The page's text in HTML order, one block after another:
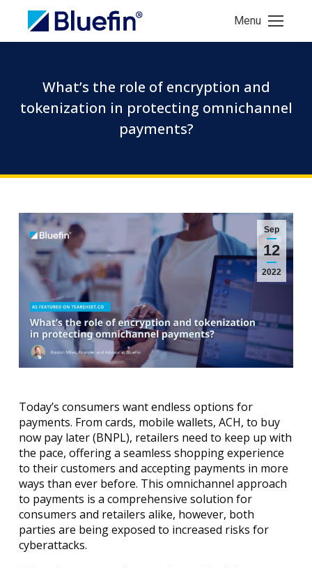
Menu
What’s the role of encryption and
tokenization in protecting omnichannel
payments?
Sep
12
2022
Today’s consumers want endless options for
payments. From cards, mobile wallets, ACH, to buy
now pay later (BNPL), retailers need to keep up with
the pace, offering a seamless shopping experience
to their customers and accepting payments in more
ways than ever before. This omnichannel approach
to payments is a comprehensive solution for
consumers and retailers alike, however, both
parties are being exposed to increased risks for
cyberattacks.